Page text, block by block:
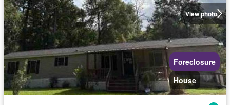
View photo
Foreclosure
House